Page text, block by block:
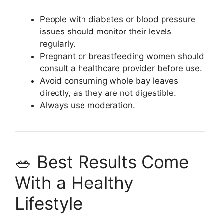
People with diabetes or blood pressure
issues should monitor their levels
regularly.
Pregnant or breastfeeding women should
consult a healthcare provider before use.
Avoid consuming whole bay leaves
directly, as they are not digestible.
Always use moderation.
🥗 Best Results Come
With a Healthy
Lifestyle